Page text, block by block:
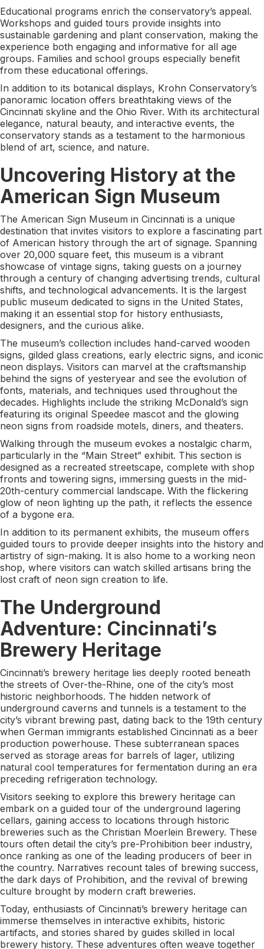
Educational programs enrich the conservatory’s appeal.
Workshops and guided tours provide insights into
sustainable gardening and plant conservation, making the
experience both engaging and informative for all age
groups. Families and school groups especially benefit
from these educational offerings.
In addition to its botanical displays, Krohn Conservatory’s
panoramic location offers breathtaking views of the
Cincinnati skyline and the Ohio River. With its architectural
elegance, natural beauty, and interactive events, the
conservatory stands as a testament to the harmonious
blend of art, science, and nature.
Uncovering History at the
American Sign Museum
The American Sign Museum in Cincinnati is a unique
destination that invites visitors to explore a fascinating part
of American history through the art of signage. Spanning
over 20,000 square feet, this museum is a vibrant
showcase of vintage signs, taking guests on a journey
through a century of changing advertising trends, cultural
shifts, and technological advancements. It is the largest
public museum dedicated to signs in the United States,
making it an essential stop for history enthusiasts,
designers, and the curious alike.
The museum’s collection includes hand-carved wooden
signs, gilded glass creations, early electric signs, and iconic
neon displays. Visitors can marvel at the craftsmanship
behind the signs of yesteryear and see the evolution of
fonts, materials, and techniques used throughout the
decades. Highlights include the striking McDonald’s sign
featuring its original Speedee mascot and the glowing
neon signs from roadside motels, diners, and theaters.
Walking through the museum evokes a nostalgic charm,
particularly in the “Main Street” exhibit. This section is
designed as a recreated streetscape, complete with shop
fronts and towering signs, immersing guests in the mid-
20th-century commercial landscape. With the flickering
glow of neon lighting up the path, it reflects the essence
of a bygone era.
In addition to its permanent exhibits, the museum offers
guided tours to provide deeper insights into the history and
artistry of sign-making. It is also home to a working neon
shop, where visitors can watch skilled artisans bring the
lost craft of neon sign creation to life.
The Underground
Adventure: Cincinnati’s
Brewery Heritage
Cincinnati’s brewery heritage lies deeply rooted beneath
the streets of Over-the-Rhine, one of the city’s most
historic neighborhoods. The hidden network of
underground caverns and tunnels is a testament to the
city’s vibrant brewing past, dating back to the 19th century
when German immigrants established Cincinnati as a beer
production powerhouse. These subterranean spaces
served as storage areas for barrels of lager, utilizing
natural cool temperatures for fermentation during an era
preceding refrigeration technology.
Visitors seeking to explore this brewery heritage can
embark on a guided tour of the underground lagering
cellars, gaining access to locations through historic
breweries such as the Christian Moerlein Brewery. These
tours often detail the city’s pre-Prohibition beer industry,
once ranking as one of the leading producers of beer in
the country. Narratives recount tales of brewing success,
the dark days of Prohibition, and the revival of brewing
culture brought by modern craft breweries.
Today, enthusiasts of Cincinnati’s brewery heritage can
immerse themselves in interactive exhibits, historic
artifacts, and stories shared by guides skilled in local
brewery history. These adventures often weave together